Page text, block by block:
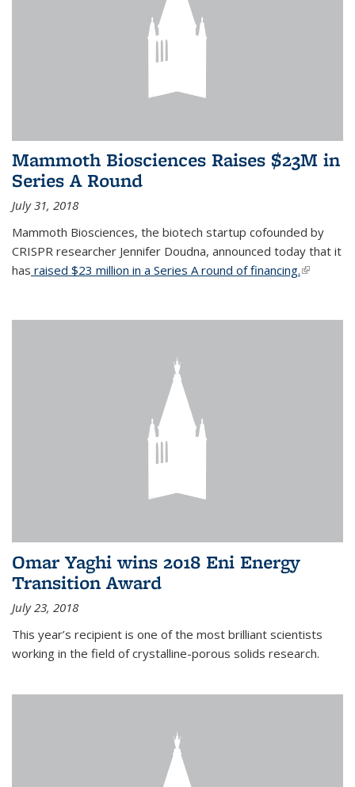
Mammoth Biosciences Raises $23M in
Series A Round
July 31, 2018
Mammoth Biosciences, the biotech startup cofounded by
CRISPR researcher Jennifer Doudna, announced today that it
has raised $23 million in a Series A round of financing.(link is
Omar Yaghi wins 2018 Eni Energy
Transition Award
July 23, 2018
This year’s recipient is one of the most brilliant scientists
working in the field of crystalline-porous solids research.